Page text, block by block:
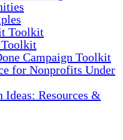
Toolkit
Campaign Toolkit
for Nonprofits Under
Resources &